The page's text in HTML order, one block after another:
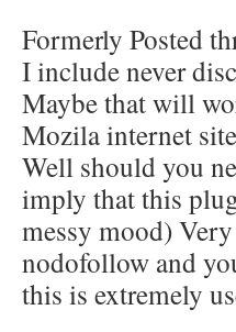
Formerly Posted
I include never
Maybe that will
Mozila internet
Well should you
imply that this
messy mood)
nodofollow and
this is extremely